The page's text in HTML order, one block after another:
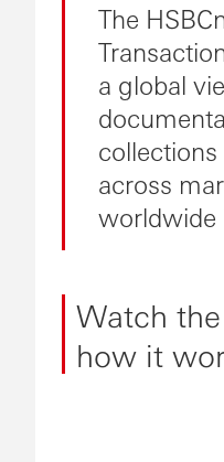
The
a global
across
worldwide
Watch
how it